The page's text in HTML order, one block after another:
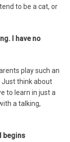
to be a cat, or
I have no
play such an
Just think about
to learn in just a
a talking,
begins